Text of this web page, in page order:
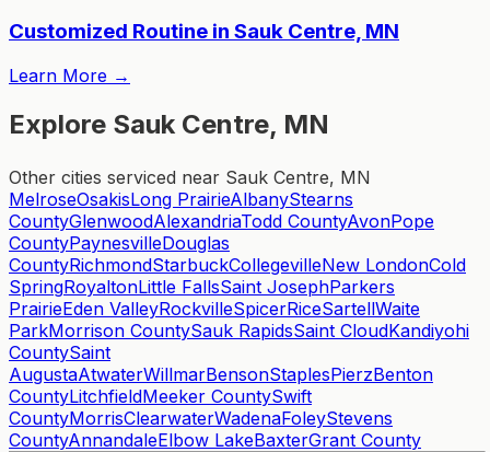
Customized Routine in Sauk Centre, MN
Learn More →
Explore Sauk Centre, MN
Other cities serviced near Sauk Centre, MN
MelroseOsakisLong PrairieAlbanyStearns
CountyGlenwoodAlexandriaTodd CountyAvonPope
CountyPaynesvilleDouglas
CountyRichmondStarbuckCollegevilleNew LondonCold
SpringRoyaltonLittle FallsSaint JosephParkers
PrairieEden ValleyRockvilleSpicerRiceSartellWaite
ParkMorrison CountySauk RapidsSaint CloudKandiyohi
CountySaint
AugustaAtwaterWillmarBensonStaplesPierzBenton
CountyLitchfieldMeeker CountySwift
CountyMorrisClearwaterWadenaFoleyStevens
CountyAnnandaleElbow LakeBaxterGrant County